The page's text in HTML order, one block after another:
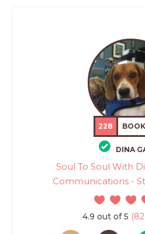
228
DINA
Soul To Soul With
Communications -
4.9 out of 5